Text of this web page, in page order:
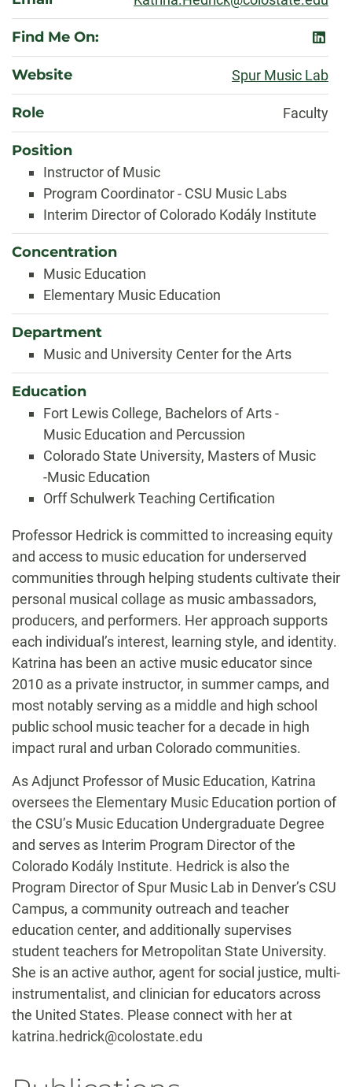
Find Me On:
Website Spur Music Lab
Role Faculty
Position
Instructor of Music
Program Coordinator - CSU Music Labs
Interim Director of Colorado Kodály Institute
Concentration
Music Education
Elementary Music Education
Department
Music and University Center for the Arts
Education
Fort Lewis College, Bachelors of Arts -
Music Education and Percussion
Colorado State University, Masters of Music
-Music Education
Orff Schulwerk Teaching Certification
Biography
Professor Hedrick is committed to increasing equity
and access to music education for underserved
communities through helping students cultivate their
personal musical collage as music ambassadors,
producers, and performers. Her approach supports
each individual’s interest, learning style, and identity.
Katrina has been an active music educator since
2010 as a private instructor, in summer camps, and
most notably serving as a middle and high school
public school music teacher for a decade in high
impact rural and urban Colorado communities.
As Adjunct Professor of Music Education, Katrina
oversees the Elementary Music Education portion of
the CSU’s Music Education Undergraduate Degree
and serves as Interim Program Director of the
Colorado Kodály Institute. Hedrick is also the
Program Director of Spur Music Lab in Denver’s CSU
Campus, a community outreach and teacher
education center, and additionally supervises
student teachers for Metropolitan State University.
She is an active author, agent for social justice, multi-
instrumentalist, and clinician for educators across
the United States. Please connect with her at
katrina.hedrick@colostate.edu